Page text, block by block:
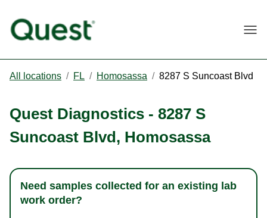
All locations / FL / Homosassa / 8287 S Suncoast Blvd
Quest Diagnostics - 8287 S
Suncoast Blvd, Homosassa
Need samples collected for an existing lab
work order?